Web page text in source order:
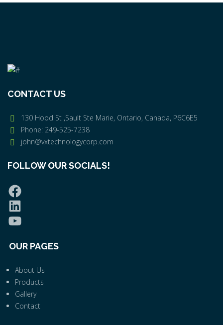
CONTACT US
130 Hood St ,Sault Ste Marie, Ontario, Canada, P6C6E5
Phone: 249-525-7238
john@vxtechnologycorp.com
FOLLOW OUR SOCIALS!
OUR PAGES
About Us
Products
Gallery
Contact